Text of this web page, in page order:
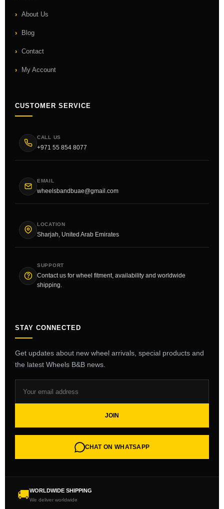
About Us
Blog
Contact
My Account
CUSTOMER SERVICE
CALL US
+971 55 854 8077
EMAIL
wheelsbandbuae@gmail.com
LOCATION
Sharjah, United Arab Emirates
SUPPORT
Contact us for wheel fitment, availability and worldwide
shipping.
STAY CONNECTED
Get updates about new wheel arrivals, special products and
the latest Wheels B&B news.
JOIN
CHAT ON WHATSAPP
🚚WORLDWIDE SHIPPING
We deliver worldwide